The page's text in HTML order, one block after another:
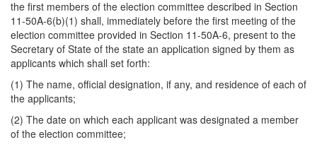
the first members of the election committee described in Section
11-50A-6(b)(1) shall, immediately before the first meeting of the
election committee provided in Section 11-50A-6, present to the
Secretary of State of the state an application signed by them as
applicants which shall set forth:
(1) The name, official designation, if any, and residence of each of
the applicants;
(2) The date on which each applicant was designated a member
of the election committee;